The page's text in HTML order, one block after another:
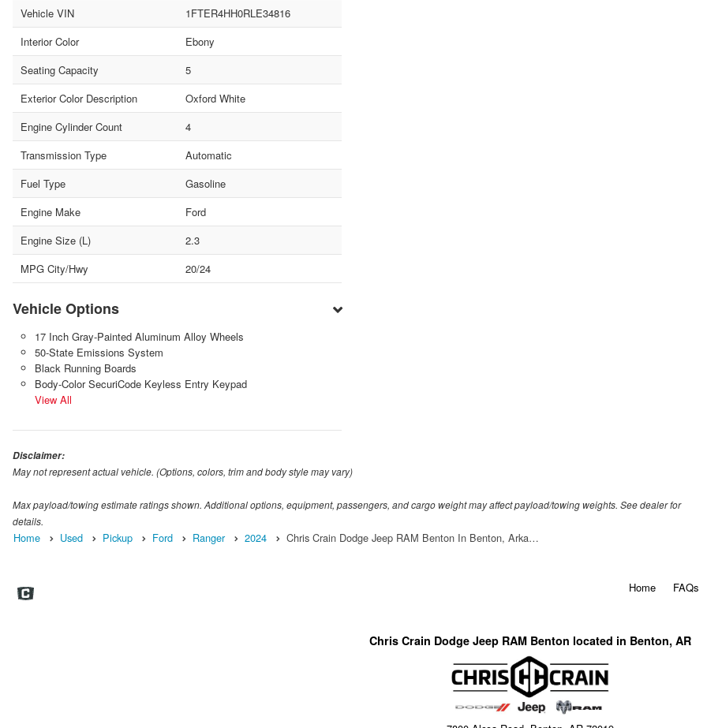
Vehicle VIN
1FTER4HH0RLE34816
Interior Color
Ebony
Seating Capacity
5
Exterior Color Description
Oxford White
Engine Cylinder Count
4
Transmission Type
Automatic
Fuel Type
Gasoline
Engine Make
Ford
Engine Size (L)
2.3
MPG City/Hwy
20/24
Vehicle Options
17 Inch Gray-Painted Aluminum Alloy Wheels
50-State Emissions System
Black Running Boards
Body-Color SecuriCode Keyless Entry Keypad
View All
Disclaimer:
May not represent actual vehicle. (Options, colors, trim and body style may vary)
Max payload/towing estimate ratings shown. Additional options, equipment, passengers, and cargo weight may affect payload/towing weights. See dealer for
details.
Home Used Pickup Ford Ranger 2024 Chris Crain Dodge Jeep RAM Benton In Benton, Arka…
Home FAQs
Chris Crain Dodge Jeep RAM Benton located in Benton, AR